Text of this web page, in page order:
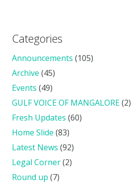
Categories
Announcements (105)
Archive (45)
Events (49)
GULF VOICE OF MANGALORE(2)
Fresh Updates (60)
Home Slide (83)
Latest News (92)
Legal Corner(2)
Round up (7)